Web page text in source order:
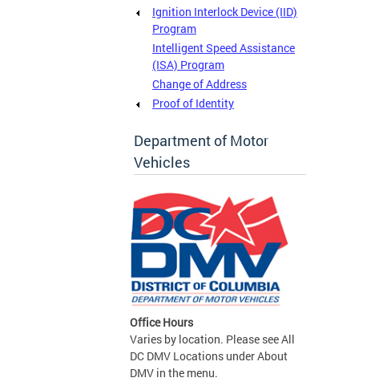
Ignition Interlock Device (IID)
Program
Intelligent Speed Assistance
(ISA) Program
Change of Address
Proof of Identity
Department of Motor
Vehicles
Office Hours
Varies by location. Please see All
DC DMV Locations under About
DMV in the menu.